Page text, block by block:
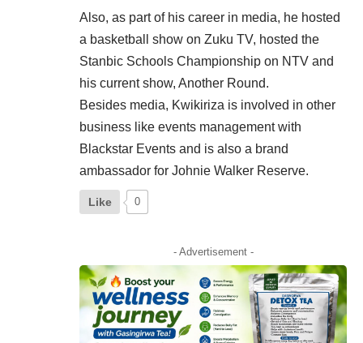
Also, as part of his career in media, he hosted
a basketball show on Zuku TV, hosted the
Stanbic Schools Championship on NTV and
his current show, Another Round.
Besides media, Kwikiriza is involved in other
business like events managementwith
Blackstar Events and is also a brand
ambassador for Johnie Walker Reserve.
Like 0
- Advertisement -